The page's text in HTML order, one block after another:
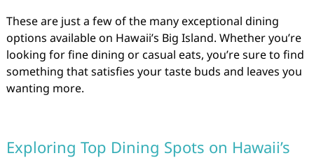
These are just a few of the many exceptional dining
options available on Hawaii’s Big Island. Whether you’re
looking for fine dining or casual eats, you’re sure to find
something that satisfies your taste buds and leaves you
wanting more.
Exploring Top Dining Spots on Hawaii’s